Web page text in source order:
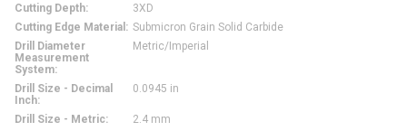
Cutting Depth:
3XD
Cutting Edge Material : Submicron Grain Solid Carbide
Drill Diameter
Measurement
System:
Metric/Imperial
Drill Size - Decimal
Inch:
0.0945 in
Drill Size - Metric:
2.4 mm